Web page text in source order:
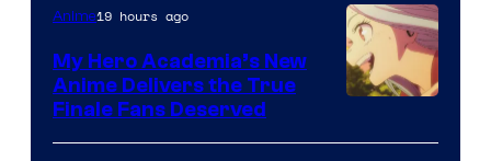
of
Ufotable
of
Anime19 hours ago
My Hero Academia’s New
Anime Delivers the True
Finale Fans Deserved